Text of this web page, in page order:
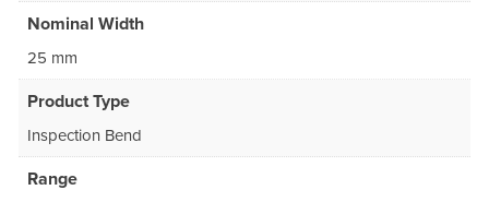
Nominal Width
25 mm
Product Type
Inspection Bend
Range